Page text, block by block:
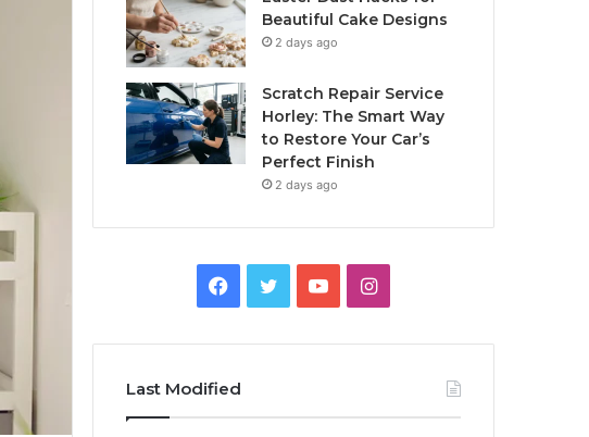
Beautiful Cake Designs
2 days ago
Scratch Repair Service
Horley: The Smart Way
to Restore Your Car’s
Perfect Finish
2 days ago
Facebook
TwitterYouTubeInstagram
Last Modified